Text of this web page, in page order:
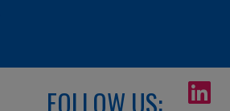
FOLLOW US: